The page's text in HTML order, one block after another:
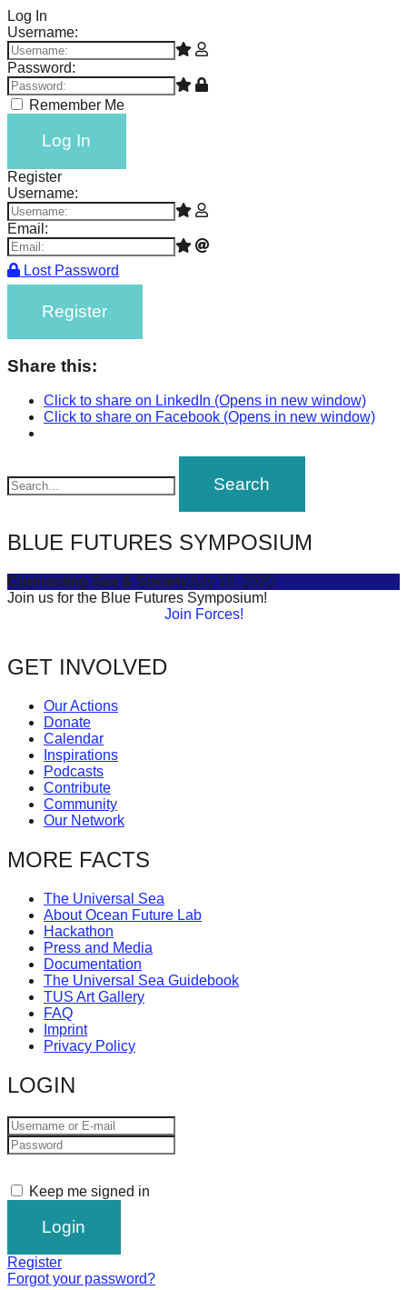
Log In
Username:
Password:
Remember Me
Log In
Register
Username:
Email:
Lost Password
Register
Share this:
Click to share on LinkedIn (Opens in new window)
Click to share on Facebook (Opens in new window)
BLUE FUTURES SYMPOSIUM
Connecting Sea & SocietyJuly 16, 2025
Join us for the Blue Futures Symposium!
Join Forces!
GET INVOLVED
Our Actions
Donate
Calendar
Inspirations
Podcasts
Contribute
Community
Our Network
MORE FACTS
The Universal Sea
About Ocean Future Lab
Hackathon
Press and Media
Documentation
The Universal Sea Guidebook
TUS Art Gallery
FAQ
Imprint
Privacy Policy
LOGIN
Keep me signed in
Register
Forgot your password?